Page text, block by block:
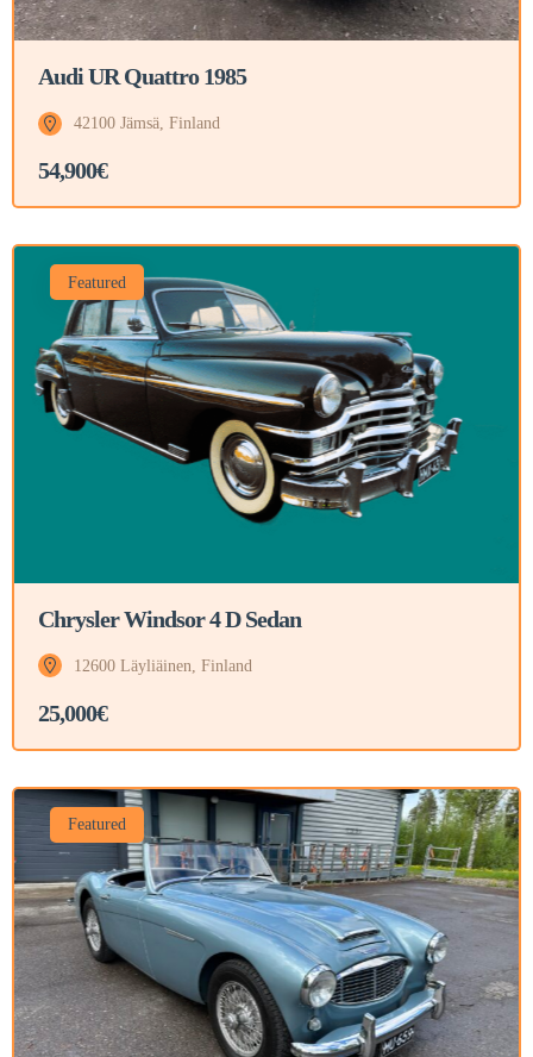
Audi UR Quattro 1985
42100 Jämsä, Finland
54,900€
Featured
Chrysler Windsor 4 D Sedan
12600 Läyliäinen, Finland
25,000€
Featured